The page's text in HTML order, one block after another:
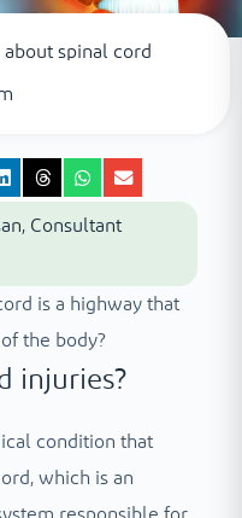
spinal cord
Consultant
is a highway that
the body?
injuries?
condition that
which is an
responsible for